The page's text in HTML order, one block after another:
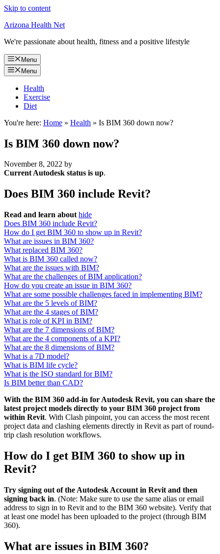
Skip to content
Arizona Health Net
We're passionate about health, fitness and a positive lifestyle
Menu
Menu
Health
Exercise
Diet
You're here: Home » Health » Is BIM 360 down now?
Is BIM 360 down now?
November 8, 2022 by
Current Autodesk status is up.
Does BIM 360 include Revit?
Read and learn about hide
Does BIM 360 include Revit?
How do I get BIM 360 to show up in Revit?
What are issues in BIM 360?
What replaced BIM 360?
What is BIM 360 called now?
What are the issues with BIM?
What are the challenges of BIM application?
How do you create an issue in BIM 360?
What are some possible challenges faced in implementing BIM?
What are the 5 levels of BIM?
What are the 4 stages of BIM?
What is role of KPI in BIM?
What are the 7 dimensions of BIM?
What are the 4 components of a KPI?
What are the 8 dimensions of BIM?
What is a 7D model?
What is BIM life cycle?
What is the ISO standard for BIM?
Is BIM better than CAD?
With the BIM 360 add-in for Autodesk Revit, you can share the
latest project models directly to your BIM 360 project from
within Revit. With Clash pinpoint, you can access the most recent
project data and clashing elements directly in Revit as part of round-
trip clash resolution workflows.
How do I get BIM 360 to show up in
Revit?
Try signing out of the Autodesk Account in Revit and then
signing back in. (Note: Make sure to use the same alias or email
address to sign in to Revit and to the BIM 360 website). Verify that
at least one model has been uploaded to the project (through BIM
360).
What are issues in BIM 360?